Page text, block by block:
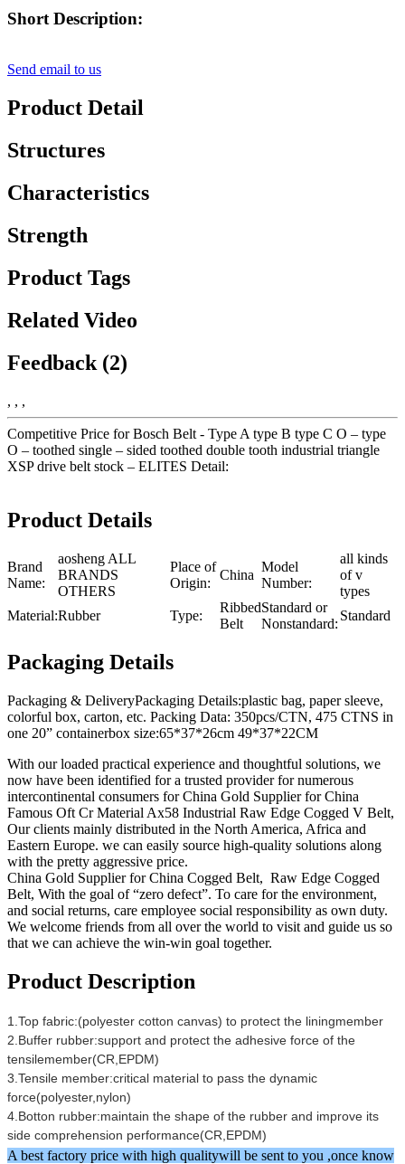
Short Description:
Send email to us
Product Detail
Structures
Characteristics
Strength
Product Tags
Related Video
Feedback (2)
, , ,
Competitive Price for Bosch Belt - Type A type B type C O – type
O – toothed single – sided toothed double tooth industrial triangle
XSP drive belt stock – ELITES Detail:
Product Details
Brand
Name:
aosheng ALL
BRANDS
OTHERS
Place of
Origin:
China
Model
Number:
all kinds
of v
types
Material:Rubber Type:
Ribbed
Belt
Standard or
Nonstandard:
Standard
Packaging Details
Packaging & DeliveryPackaging Details:plastic bag, paper sleeve,
colorful box, carton, etc. Packing Data: 350pcs/CTN, 475 CTNS in
one 20” containerbox size:65*37*26cm 49*37*22CM
With our loaded practical experience and thoughtful solutions, we
now have been identified for a trusted provider for numerous
intercontinental consumers for China Gold Supplier for China
Famous Oft Cr Material Ax58 Industrial Raw Edge Cogged V Belt,
Our clients mainly distributed in the North America, Africa and
Eastern Europe. we can easily source high-quality solutions along
with the pretty aggressive price.
China Gold Supplier for China Cogged Belt, Raw Edge Cogged
Belt, With the goal of “zero defect”. To care for the environment,
and social returns, care employee social responsibility as own duty.
We welcome friends from all over the world to visit and guide us so
that we can achieve the win-win goal together.
Product Description
1.Top fabric:(polyester cotton canvas) to protect the liningmember
2.Buffer rubber:support and protect the adhesive force of the
tensilemember(CR,EPDM)
3.Tensile member:critical material to pass the dynamic
force(polyester,nylon)
4.Botton rubber:maintain the shape of the rubber and improve its
side comprehension performance(CR,EPDM)
A best factory price with high qualitywill be sent to you ,once know